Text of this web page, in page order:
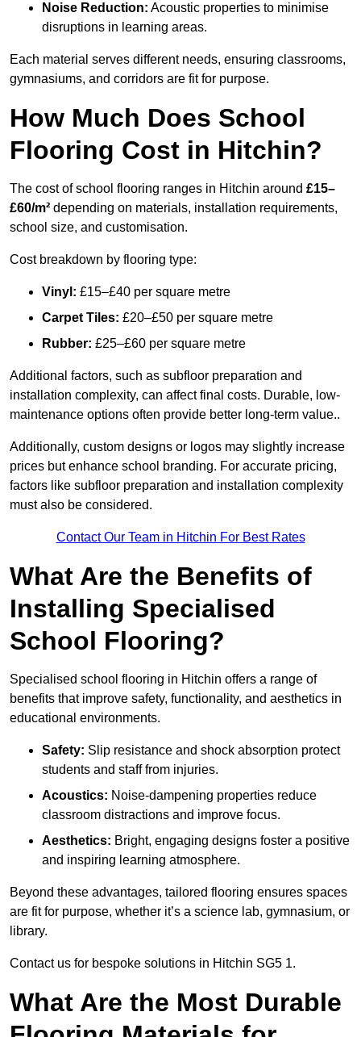
Noise Reduction: Acoustic properties to minimise
disruptions in learning areas.
Each material serves different needs, ensuring classrooms,
gymnasiums, and corridors are fit for purpose.
How Much Does School
Flooring Cost in Hitchin?
The cost of school flooring ranges in Hitchin around £15–
£60/m² depending on materials, installation requirements,
school size, and customisation.
Cost breakdown by flooring type:
Vinyl: £15–£40 per square metre
Carpet Tiles: £20–£50 per square metre
Rubber: £25–£60 per square metre
Additional factors, such as subfloor preparation and
installation complexity, can affect final costs. Durable, low-
maintenance options often provide better long-term value..
Additionally, custom designs or logos may slightly increase
prices but enhance school branding. For accurate pricing,
factors like subfloor preparation and installation complexity
must also be considered.
Contact Our Team in Hitchin For Best Rates
What Are the Benefits of
Installing Specialised
School Flooring?
Specialised school flooring in Hitchin offers a range of
benefits that improve safety, functionality, and aesthetics in
educational environments.
Safety: Slip resistance and shock absorption protect
students and staff from injuries.
Acoustics: Noise-dampening properties reduce
classroom distractions and improve focus.
Aesthetics: Bright, engaging designs foster a positive
and inspiring learning atmosphere.
Beyond these advantages, tailored flooring ensures spaces
are fit for purpose, whether it’s a science lab, gymnasium, or
library.
Contact us for bespoke solutions in Hitchin SG5 1.
What Are the Most Durable